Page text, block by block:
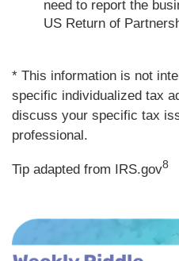
need to report the
US Return of
* This information is not
specific individualized tax
discuss your specific tax
professional.
Tip adapted from IRS.gov8